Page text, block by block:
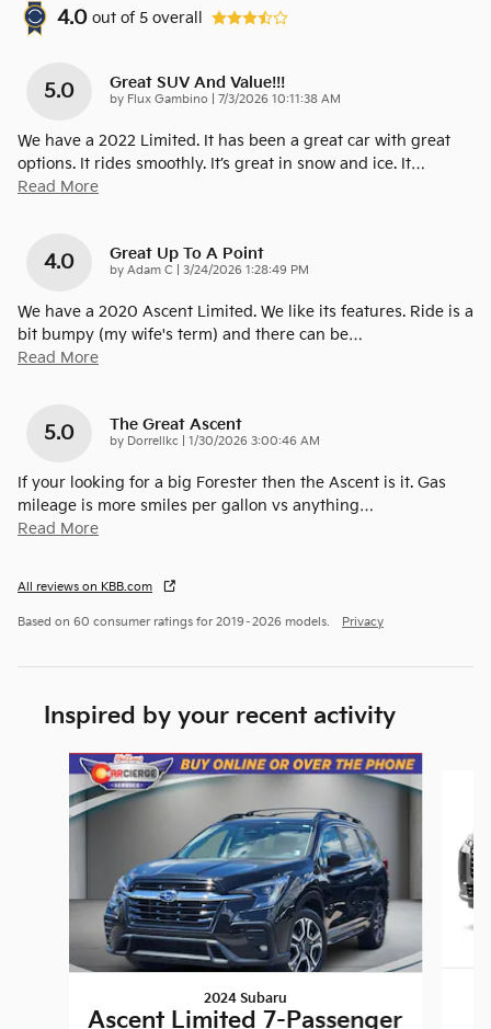
4.0 out of 5 overall
5.0 Great SUV And Value!!!
by Flux Gambino on
7/3/2026 10:11:38 AM
We have a 2022 Limited. It has been a great car with great
options. It rides smoothly. It’s great in snow and ice. It…
Read More
4.0 Great Up To A Point
by Adam C on
3/24/2026 1:28:49 PM
We have a 2020 Ascent Limited. We like its features. Ride is a
bit bumpy (my wife's term) and there can be…
Read More
5.0 The Great Ascent
by Dorrellkc on
1/30/2026 3:00:46 AM
If your looking for a big Forester then the Ascent is it. Gas
mileage is more smiles per gallon vs anything…
Read More
All reviews on KBB.com
Based on 60 consumer ratings for 2019–2026 models. Privacy
Inspired by your recent activity
Slide 1 of 7
2024 Subaru
Ascent Limited 7-Passenger